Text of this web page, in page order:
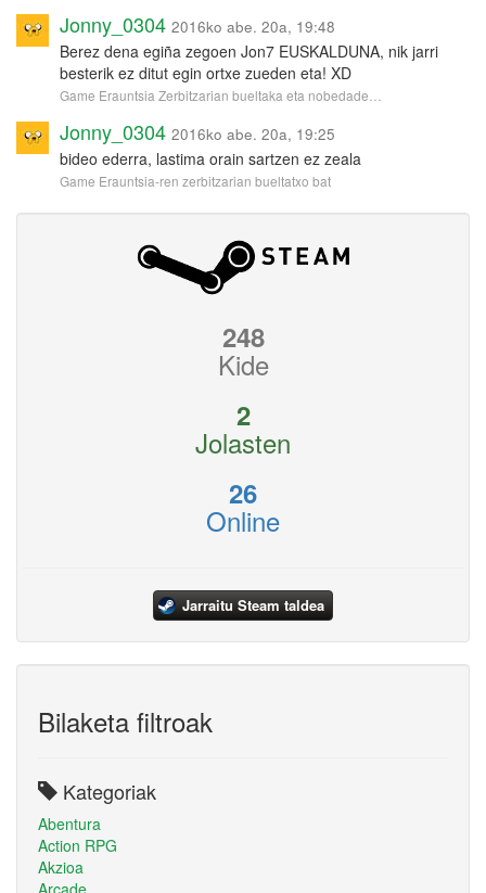
Jonny_0304 2016ko abe. 20a, 19:48
Berez dena egiña zegoen Jon7 EUSKALDUNA, nik jarri
besterik ez ditut egin ortxe zueden eta! XD
Game Erauntsia Zerbitzarian bueltaka eta nobedade…
Jonny_0304 2016ko abe. 20a, 19:25
bideo ederra, lastima orain sartzen ez zeala
Game Erauntsia-ren zerbitzarian bueltatxo bat
248
Kide
2
Jolasten
26
Online
Jarraitu Steam taldea
Bilaketa filtroak
Kategoriak
Abentura
Action RPG
Akzioa
Arcade